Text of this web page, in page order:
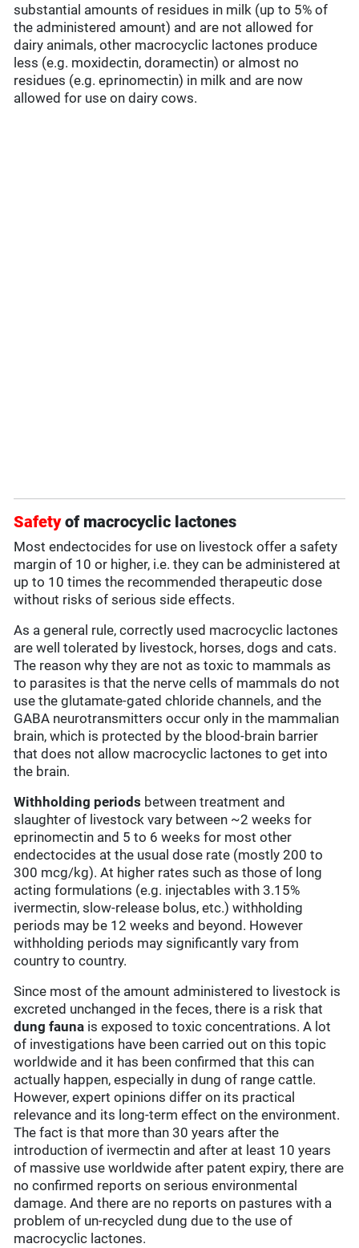
substantial amounts of residues in milk (up to 5% of
the administered amount) and are not allowed for
dairy animals, other macrocyclic lactones produce
less (e.g. moxidectin, doramectin) or almost no
residues (e.g. eprinomectin) in milk and are now
allowed for use on dairy cows.
Safetyof macrocyclic lactones
Most endectocides for use on livestock offer a safety
margin of 10 or higher, i.e. they can be administered at
up to 10 times the recommended therapeutic dose
without risks of serious side effects.
As a general rule, correctly used macrocyclic lactones
are well tolerated by livestock, horses, dogs and cats.
The reason why they are not as toxic to mammals as
to parasites is that the nerve cells of mammals do not
use the glutamate-gated chloride channels, and the
GABA neurotransmitters occur only in the mammalian
brain, which is protected by the blood-brain barrier
that does not allow macrocyclic lactones to get into
the brain.
Withholding periods between treatment and
slaughter of livestock vary between ~2 weeks for
eprinomectin and 5 to 6 weeks for most other
endectocides at the usual dose rate (mostly 200 to
300 mcg/kg). At higher rates such as those of long
acting formulations (e.g. injectables with 3.15%
ivermectin, slow-release bolus, etc.) withholding
periods may be 12 weeks and beyond. However
withholding periods may significantly vary from
country to country.
Since most of the amount administered to livestock is
excreted unchanged in the feces, there is a risk that
dung fauna is exposed to toxic concentrations. A lot
of investigations have been carried out on this topic
worldwide and it has been confirmed that this can
actually happen, especially in dung of range cattle.
However, expert opinions differ on its practical
relevance and its long-term effect on the environment.
The fact is that more than 30 years after the
introduction of ivermectin and after at least 10 years
of massive use worldwide after patent expiry, there are
no confirmed reports on serious environmental
damage. And there are no reports on pastures with a
problem of un-recycled dung due to the use of
macrocyclic lactones.